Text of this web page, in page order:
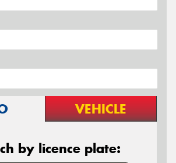
VEHICLE
by licence plate: